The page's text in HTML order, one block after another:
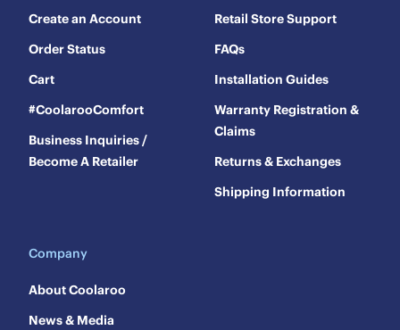
Create an Account
Order Status
Cart
#CoolarooComfort
Business Inquiries /
Become A Retailer
Retail Store Support
FAQs
Installation Guides
Warranty Registration &
Claims
Returns & Exchanges
Shipping Information
Company
About Coolaroo
News & Media